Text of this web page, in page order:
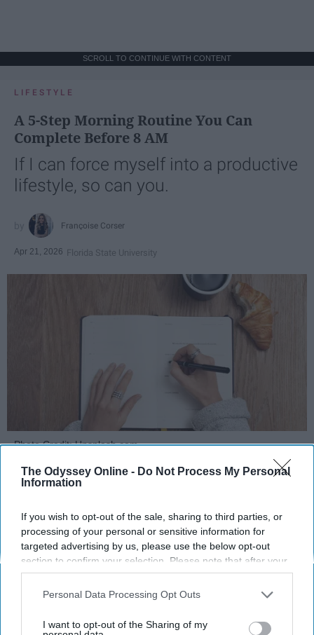
The Odyssey Online - Do Not Process My Personal
Information
If you wish to opt-out of the sale, sharing to third parties, or
processing of your personal or sensitive information for
targeted advertising by us, please use the below opt-out
section to confirm your selection. Please note that after your
opt-out request is processed you may continue seeing
interest-based ads based on personal information utilized by
your opt-out. You may separately opt-out of the further
Personal Data Processing Opt Outs
I want to opt-out of the Sharing of my
SCROLL TO CONTINUE WITH CONTENT
LIFESTYLE
A 5-Step Morning Routine You Can
Complete Before 8 AM
If I can force myself into a productive
lifestyle, so can you.
Françoise Corser
Apr 21, 2026 Florida State University
Photo Credit: Unsplash.com
KEEP READING...
MORNING ROUTINES